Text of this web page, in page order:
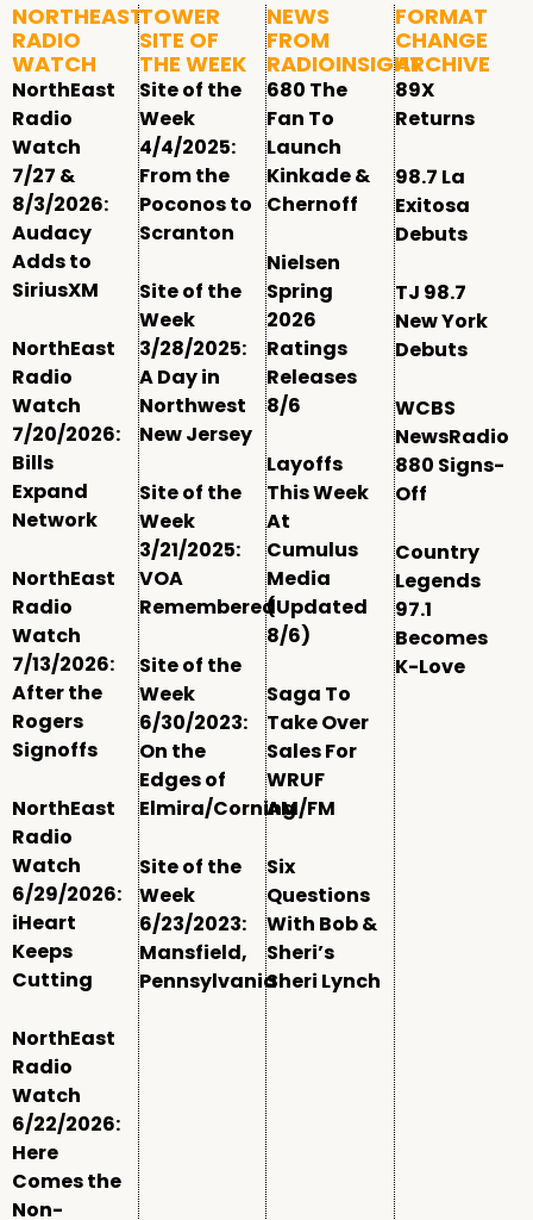
NORTHEAST
RADIO
WATCH
NorthEast
Radio
Watch
7/27 &
8/3/2026:
Audacy
Adds to
SiriusXM
NorthEast
Radio
Watch
7/20/2026:
Bills
Expand
Network
NorthEast
Radio
Watch
7/13/2026:
After the
Rogers
Signoffs
NorthEast
Radio
Watch
6/29/2026:
iHeart
Keeps
Cutting
NorthEast
Radio
Watch
6/22/2026:
Here
Comes the
Non-
TOWER
SITE OF
THE WEEK
Site of the
Week
4/4/2025:
From the
Poconos to
Scranton
Site of the
Week
3/28/2025:
A Day in
Northwest
New Jersey
Site of the
Week
3/21/2025:
VOA
Remembered
Site of the
Week
6/30/2023:
On the
Edges of
Elmira/Corning
Site of the
Week
6/23/2023:
Mansfield,
Pennsylvania
NEWS
FROM
RADIOINSIGHT
680 The
Fan To
Launch
Kinkade &
Chernoff
Nielsen
Spring
2026
Ratings
Releases
8/6
Layoffs
This Week
At
Cumulus
Media
(Updated
8/6)
Saga To
Take Over
Sales For
WRUF
AM/FM
Six
Questions
With Bob &
Sheri’s
Sheri Lynch
FORMAT
CHANGE
ARCHIVE
89X
Returns
98.7 La
Exitosa
Debuts
TJ 98.7
New York
Debuts
WCBS
NewsRadio
880 Signs-
Off
Country
Legends
97.1
Becomes
K-Love